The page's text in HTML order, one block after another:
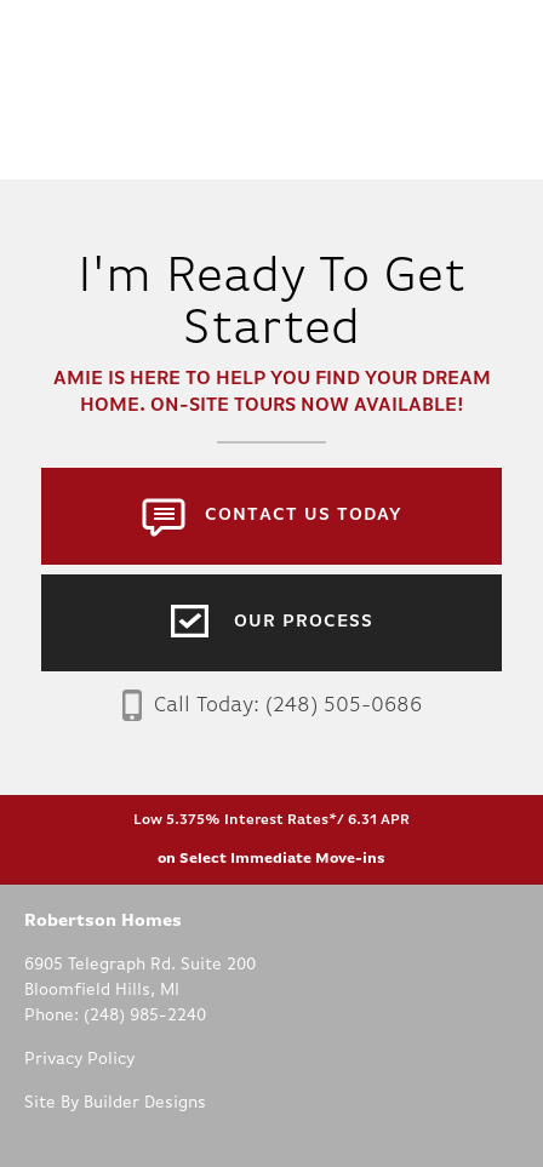
I'm Ready To Get
Started
AMIE
IS HERE TO HELP YOU FIND YOUR DREAM
HOME. ON-SITE TOURS NOW AVAILABLE!
CONTACT US TODAY
OUR PROCESS
Call Today: (248) 505-0686
Low 5.375% Interest Rates*/ 6.31 APR
on Select Immediate Move-ins
Robertson Homes
6905 Telegraph Rd. Suite 200
Bloomfield Hills, MI
Phone: (248) 985-2240
Privacy Policy
Site By Builder Designs